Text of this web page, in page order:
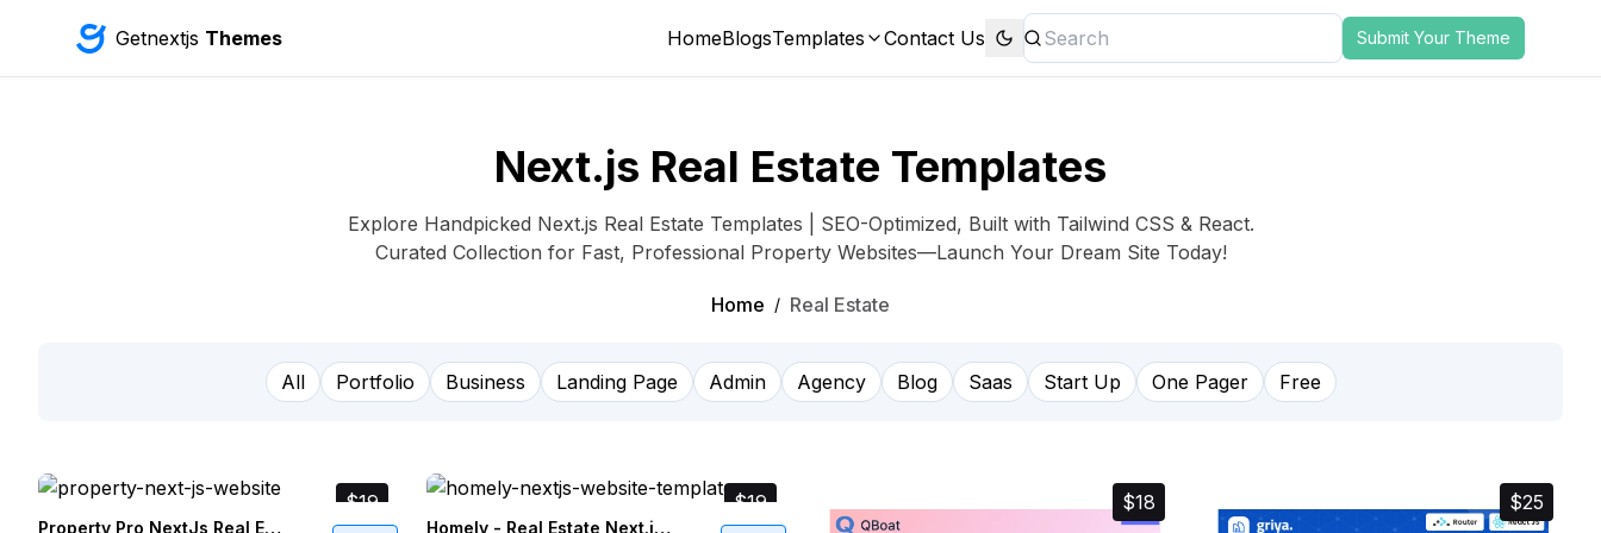
Getnextjs Themes HomeBlogsTemplates Contact Us Submit Your Theme
Next.js Real Estate Templates
Explore Handpicked Next.js Real Estate Templates | SEO-Optimized, Built with Tailwind CSS & React.
Curated Collection for Fast, Professional Property Websites—Launch Your Dream Site Today!
Home / Real Estate
All Portfolio Business Landing Page Admin Agency Blog Saas Start Up One Pager Free
$19
Property Pro NextJs Real Estate Website Template
$19
Homely - Real Estate Next.js Website Template
$18 $25